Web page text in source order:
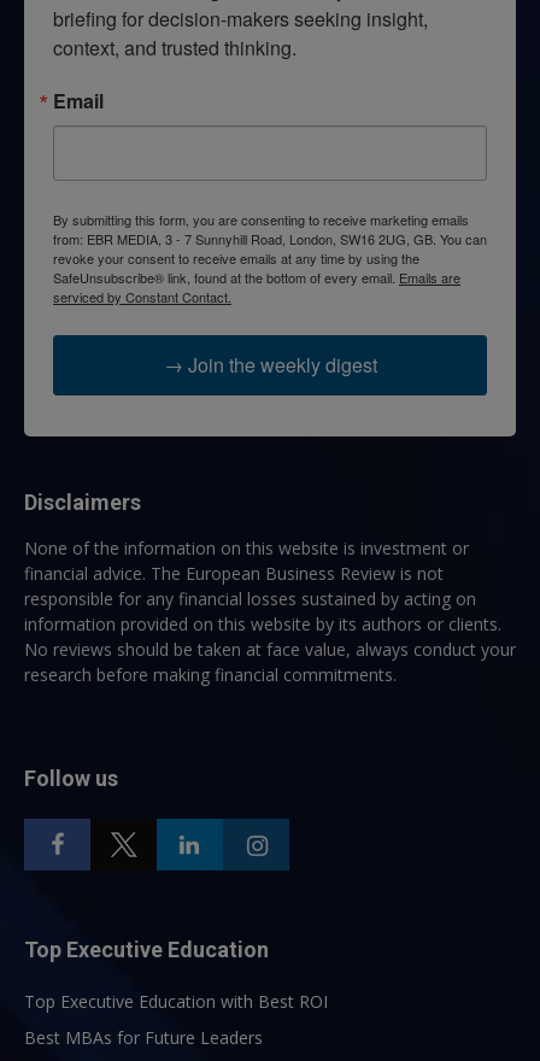
briefing for decision-makers seeking insight,
context, and trusted thinking.
Email
By submitting this form, you are consenting to receive marketing emails
from: EBR MEDIA, 3 - 7 Sunnyhill Road, London, SW16 2UG, GB. You can
revoke your consent to receive emails at any time by using the
SafeUnsubscribe® link, found at the bottom of every email. Emails are
serviced by Constant Contact.
→ Join the weekly digest
Disclaimers
None of the information on this website is investment or
financial advice. The European Business Review is not
responsible for any financial losses sustained by acting on
information provided on this website by its authors or clients.
No reviews should be taken at face value, always conduct your
research before making financial commitments.
Follow us
Top Executive Education
Top Executive Education with Best ROI
Best MBAs for Future Leaders